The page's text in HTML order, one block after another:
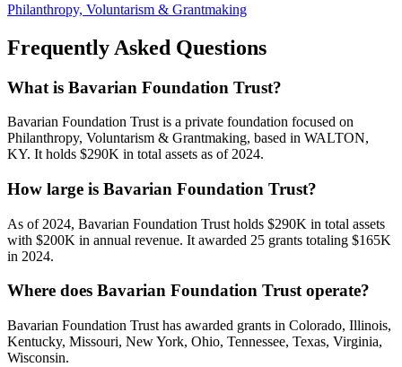
Philanthropy, Voluntarism & Grantmaking
Frequently Asked Questions
What is Bavarian Foundation Trust?
Bavarian Foundation Trust is a private foundation focused on
Philanthropy, Voluntarism & Grantmaking, based in WALTON,
KY. It holds $290K in total assets as of 2024.
How large is Bavarian Foundation Trust?
As of 2024, Bavarian Foundation Trust holds $290K in total assets
with $200K in annual revenue. It awarded 25 grants totaling $165K
in 2024.
Where does Bavarian Foundation Trust operate?
Bavarian Foundation Trust has awarded grants in Colorado, Illinois,
Kentucky, Missouri, New York, Ohio, Tennessee, Texas, Virginia,
Wisconsin.